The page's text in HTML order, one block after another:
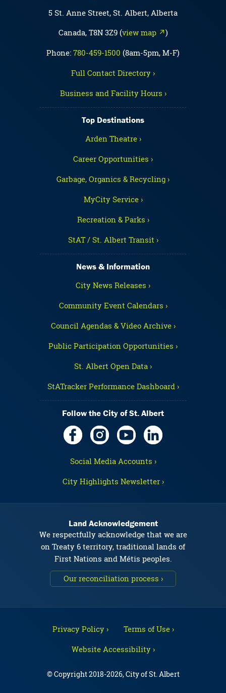
5 St. Anne Street, St. Albert, Alberta
Canada, T8N 3Z9 (view map ↗)
Phone: 780-459-1500 (8am-5pm, M-F)
Full Contact Directory ›
Business and Facility Hours ›
Top Destinations
Arden Theatre ›
Career Opportunities ›
Garbage, Organics & Recycling ›
MyCity Service ›
Recreation & Parks ›
StAT / St. Albert Transit ›
News & Information
City News Releases ›
Community Event Calendars ›
Council Agendas & Video Archive ›
Public Participation Opportunities ›
St. Albert Open Data ›
StATracker Performance Dashboard ›
Follow the City of St. Albert
Social Media Accounts ›
City Highlights Newsletter ›
Land Acknowledgement
We respectfully acknowledge that we are
on Treaty 6 territory, traditional lands of
First Nations and Métis peoples.
Our reconciliation process ›
Privacy Policy ›
Terms of Use ›
Website Accessibility ›
© Copyright 2018-2026, City of St. Albert